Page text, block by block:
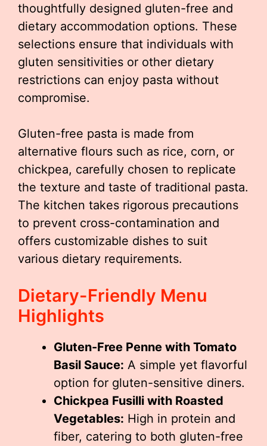
thoughtfully designed gluten-free and
dietary accommodation options. These
selections ensure that individuals with
gluten sensitivities or other dietary
restrictions can enjoy pasta without
compromise.
Gluten-free pasta is made from
alternative flours such as rice, corn, or
chickpea, carefully chosen to replicate
the texture and taste of traditional pasta.
The kitchen takes rigorous precautions
to prevent cross-contamination and
offers customizable dishes to suit
various dietary requirements.
Dietary-Friendly Menu
Highlights
Gluten-Free Penne with Tomato
Basil Sauce: A simple yet flavorful
option for gluten-sensitive diners.
Chickpea Fusilli with Roasted
Vegetables: High in protein and
fiber, catering to both gluten-free